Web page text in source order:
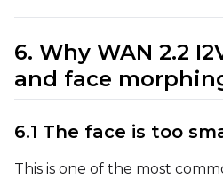
6. Why WAN 2.2
and face
6.1 The face is too
This is one of the most